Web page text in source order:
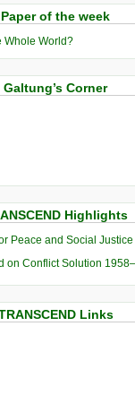
Paper of the week
Whole World?
Galtung’s Corner
Highlights
Peace and Social Justice
on Conflict Solution
Links